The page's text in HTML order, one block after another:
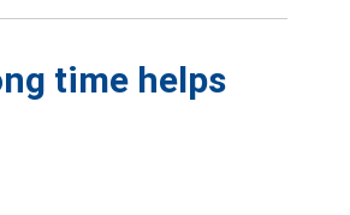
time helps